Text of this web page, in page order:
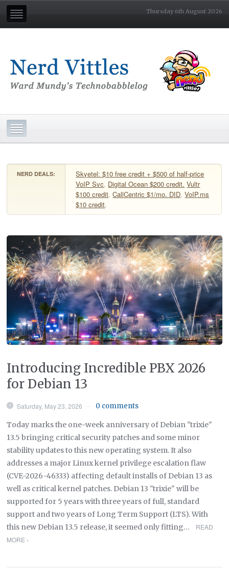
Thursday 6th August 2026
NERD DEALS:
Skyetel: $10 free credit + $500 of half-price
VoIP Svc. Digital Ocean $200 credit. Vultr
$100 credit.CallCentric $1/mo. DID.VoIP.ms
$10 credit.
Introducing Incredible PBX 2026
for Debian 13
Saturday, May 23, 2026 0 comments
Today marks the one-week anniversary of Debian "trixie"
13.5 bringing critical security patches and some minor
stability updates to this new operating system. It also
addresses a major Linux kernel privilege escalation flaw
(CVE-2026-46333) affecting default installs of Debian 13 as
well as critical kernel patches. Debian 13 "trixie" will be
supported for 5 years with three years of full, standard
support and two years of Long Term Support (LTS). With
this new Debian 13.5 release, it seemed only fitting…
READ
MORE ›